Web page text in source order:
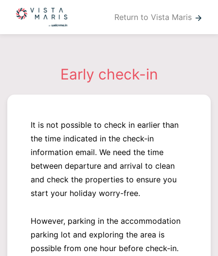
Return to Vista Maris arrow_forward
Early check-in
It is not possible to check in earlier than
the time indicated in the check-in
information email. We need the time
between departure and arrival to clean
and check the properties to ensure you
start your holiday worry-free.
However, parking in the accommodation
parking lot and exploring the area is
possible from one hour before check-in.